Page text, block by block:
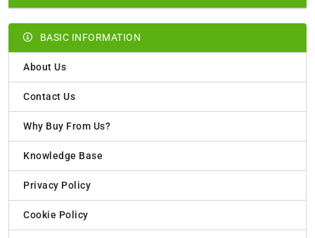
BASIC INFORMATION
About Us
Contact Us
Why Buy From Us?
Knowledge Base
Privacy Policy
Cookie Policy